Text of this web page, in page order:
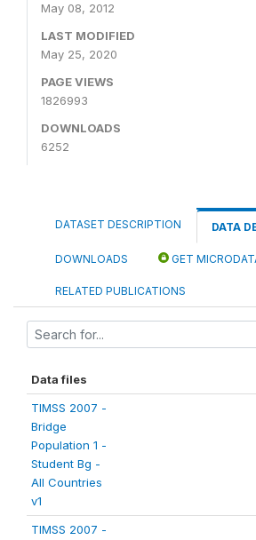
May 08, 2012
LAST MODIFIED
May 25, 2020
PAGE VIEWS
1826993
DOWNLOADS
6252
DATASET DESCRIPTION DATA
DOWNLOADS GET
RELATED PUBLICATIONS
Data files
TIMSS 2007 -
Bridge
Population 1 -
Student Bg -
All Countries
v1
TIMSS 2007 -